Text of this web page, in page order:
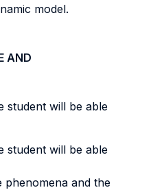
model.
AND
student will be able
student will be able
phenomena and the